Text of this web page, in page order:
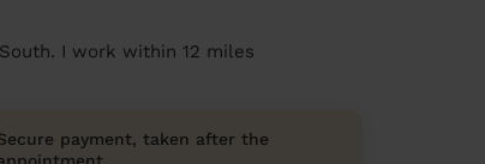
I work within 12 miles
payment, taken after the